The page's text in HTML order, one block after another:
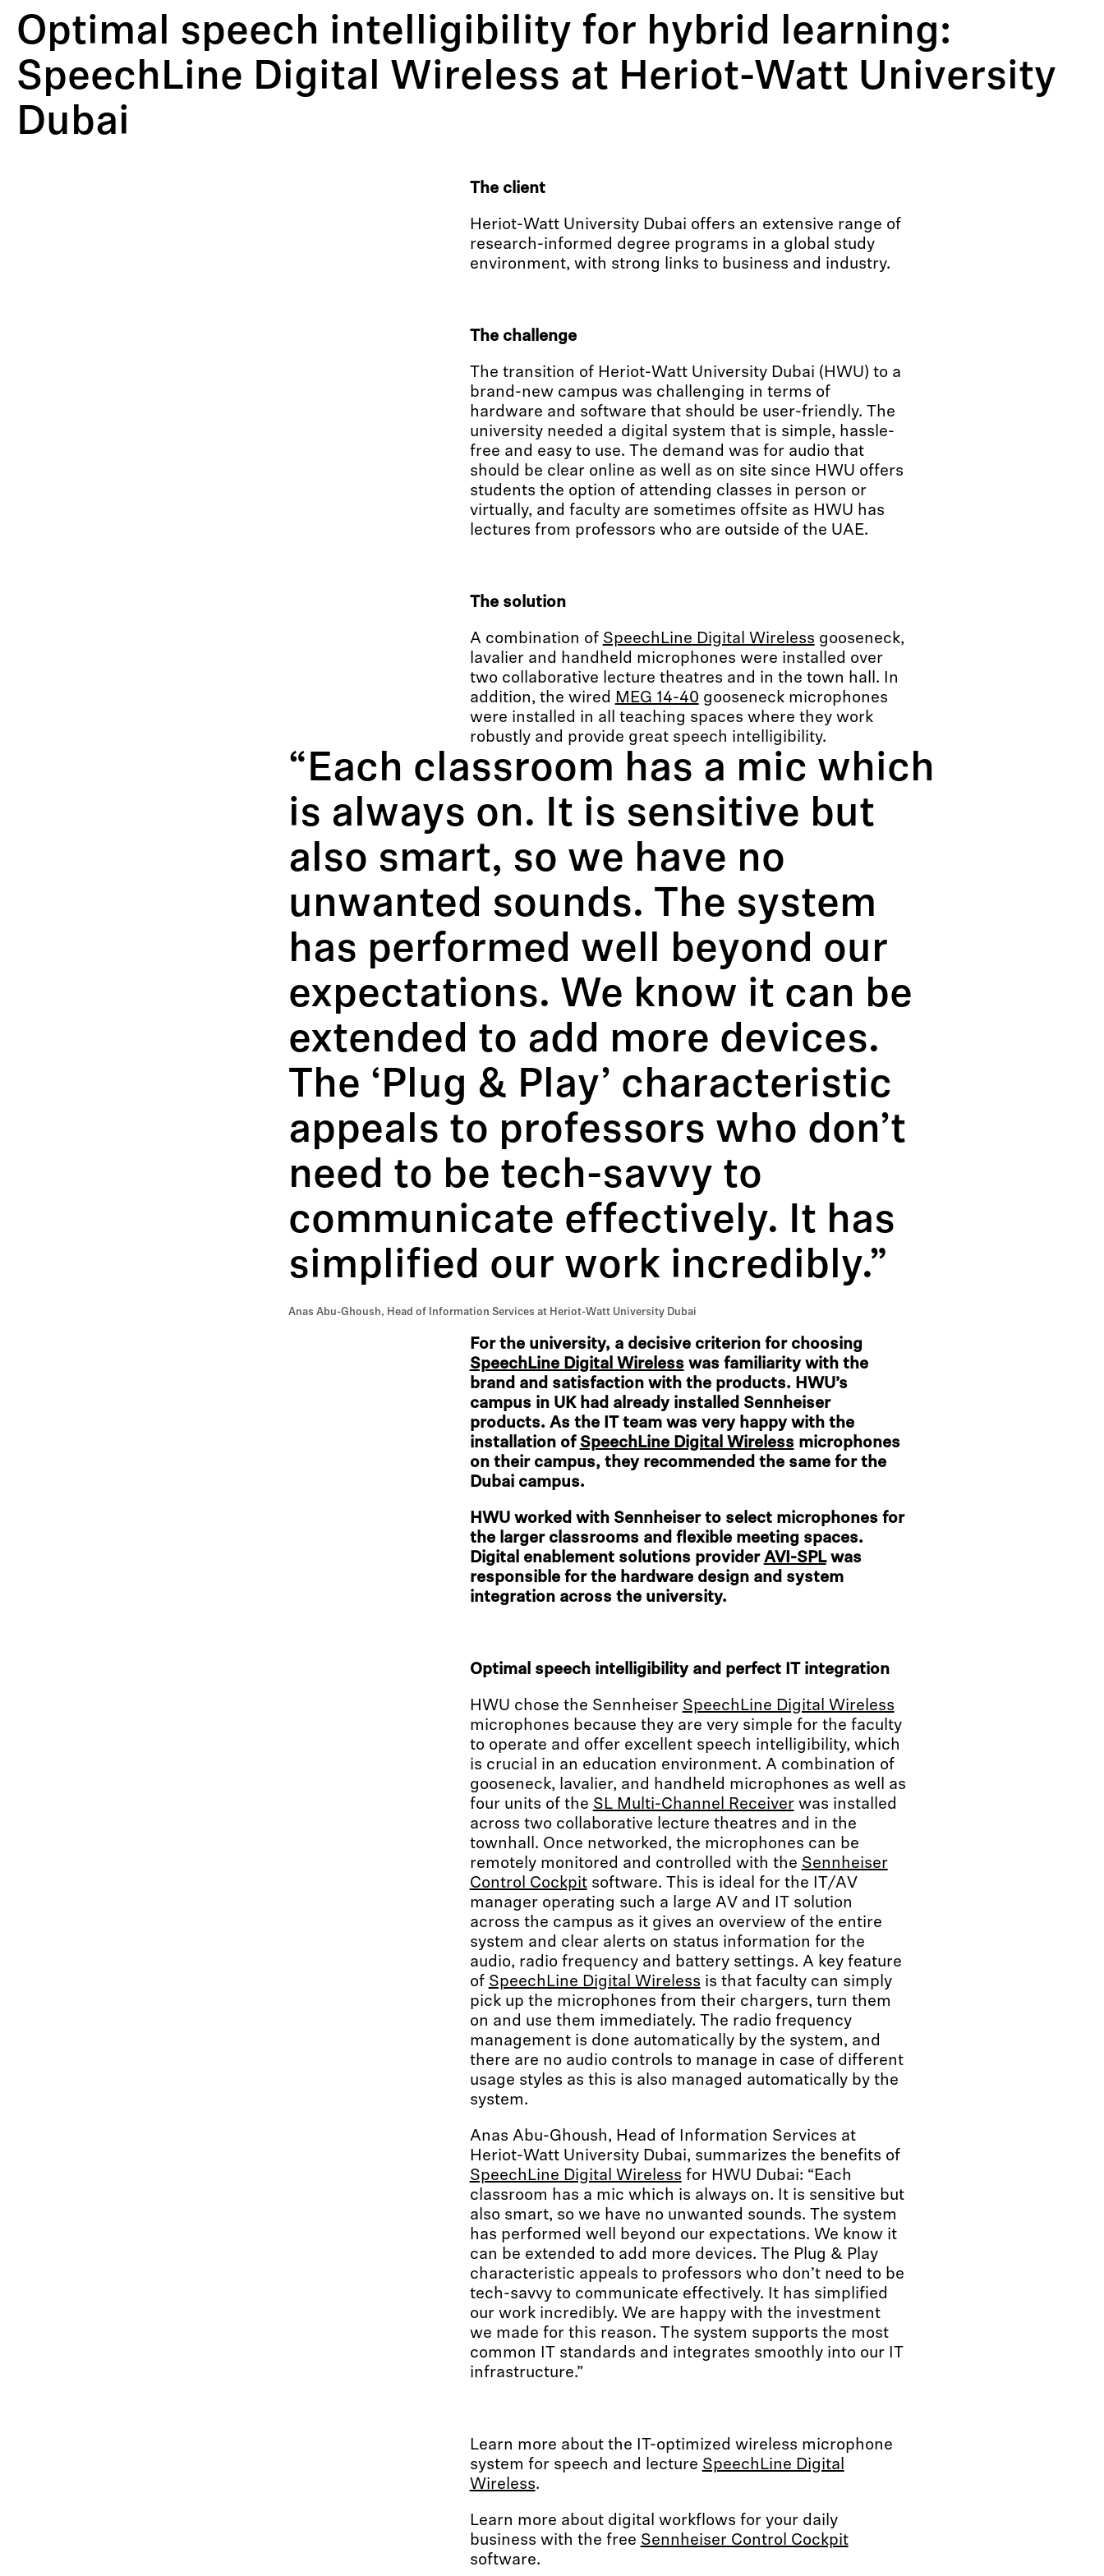
Optimal speech intelligibility for hybrid learning:
SpeechLine Digital Wireless at Heriot-Watt University
Dubai
The client
Heriot-Watt University Dubai offers an extensive range of
research-informed degree programs in a global study
environment, with strong links to business and industry.
The challenge
The transition of Heriot-Watt University Dubai (HWU) to a
brand-new campus was challenging in terms of
hardware and software that should be user-friendly. The
university needed a digital system that is simple, hassle-
free and easy to use. The demand was for audio that
should be clear online as well as on site since HWU offers
students the option of attending classes in person or
virtually, and faculty are sometimes offsite as HWU has
lectures from professors who are outside of the UAE.
The solution
A combination of SpeechLine Digital Wireless gooseneck,
lavalier and handheld microphones were installed over
two collaborative lecture theatres and in the town hall. In
addition, the wired MEG 14-40 gooseneck microphones
were installed in all teaching spaces where they work
robustly and provide great speech intelligibility.
“Each classroom has a mic which
is always on. It is sensitive but
also smart, so we have no
unwanted sounds. The system
has performed well beyond our
expectations. We know it can be
extended to add more devices.
The ‘Plug & Play’ characteristic
appeals to professors who don’t
need to be tech-savvy to
communicate effectively. It has
simplified our work incredibly.”
Anas Abu-Ghoush, Head of Information Services at Heriot-Watt University Dubai
For the university, a decisive criterion for choosing
SpeechLine Digital Wirelesswas familiarity with the
brand and satisfaction with the products. HWU’s
campus in UK had already installed Sennheiser
products. As the IT team was very happy with the
installation of SpeechLine Digital Wirelessmicrophones
on their campus, they recommended the same for the
Dubai campus.
HWU worked with Sennheiser to select microphones for
the larger classrooms and flexible meeting spaces.
Digital enablement solutions provider AVI-SPLwas
responsible for the hardware design and system
integration across the university.
Optimal speech intelligibility and perfect IT integration
HWU chose the Sennheiser SpeechLine Digital Wireless
microphones because they are very simple for the faculty
to operate and offer excellent speech intelligibility, which
is crucial in an education environment. A combination of
gooseneck, lavalier, and handheld microphones as well as
four units of the SL Multi-Channel Receiverwas installed
across two collaborative lecture theatres and in the
townhall. Once networked, the microphones can be
remotely monitored and controlled with the Sennheiser
Control Cockpitsoftware. This is ideal for the IT/AV
manager operating such a large AV and IT solution
across the campus as it gives an overview of the entire
system and clear alerts on status information for the
audio, radio frequency and battery settings. A key feature
of SpeechLine Digital Wireless is that faculty can simply
pick up the microphones from their chargers, turn them
on and use them immediately. The radio frequency
management is done automatically by the system, and
there are no audio controls to manage in case of different
usage styles as this is also managed automatically by the
system.
Anas Abu-Ghoush, Head of Information Services at
Heriot-Watt University Dubai, summarizes the benefits of
SpeechLine Digital Wireless for HWU Dubai: “Each
classroom has a mic which is always on. It is sensitive but
also smart, so we have no unwanted sounds. The system
has performed well beyond our expectations. We know it
can be extended to add more devices. The Plug & Play
characteristic appeals to professors who don’t need to be
tech-savvy to communicate effectively. It has simplified
our work incredibly. We are happy with the investment
we made for this reason. The system supports the most
common IT standards and integrates smoothly into our IT
infrastructure.”
Learn more about the IT-optimized wireless microphone
system for speech and lecture SpeechLine Digital
Wireless.
Learn more about digital workflows for your daily
business with the free Sennheiser Control Cockpit
software.